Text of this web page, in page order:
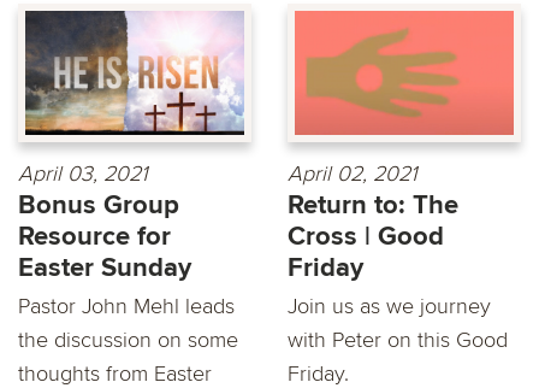
April 03, 2021
Bonus Group
Resource for
Easter Sunday
Pastor John Mehl leads
the discussion on some
thoughts from Easter
April 02, 2021
Return to: The
Cross | Good
Friday
Join us as we journey
with Peter on this Good
Friday.